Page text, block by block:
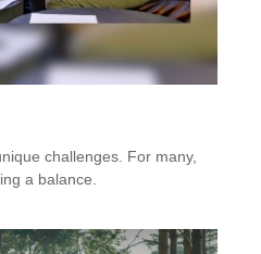
challenges. For many,
a balance.